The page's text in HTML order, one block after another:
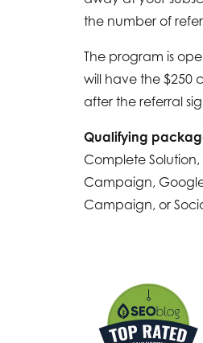
the number of
The program is
will have the $250
after the referral
Qualifying
Complete Solution,
Campaign,
Campaign, or